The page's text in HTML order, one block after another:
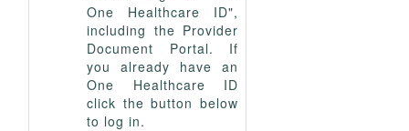
One Healthcare ID",
including the Provider
Document Portal. If
you already have an
One Healthcare ID
click the button below
to log in.